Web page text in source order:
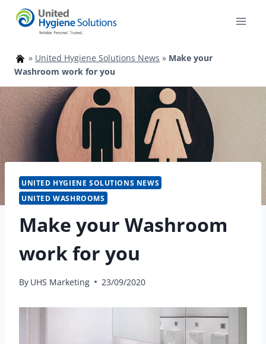
» United Hygiene Solutions News » Make your
Washroom work for you
UNITED HYGIENE SOLUTIONS NEWS
UNITED WASHROOMS
Make your Washroom
work for you
By UHS Marketing 23/09/2020